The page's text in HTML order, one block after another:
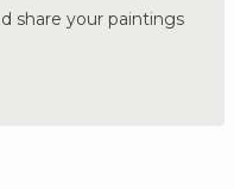
share your paintings